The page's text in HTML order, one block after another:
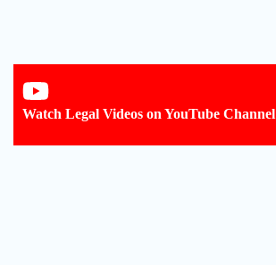
Watch Legal Videos on YouTube Channel